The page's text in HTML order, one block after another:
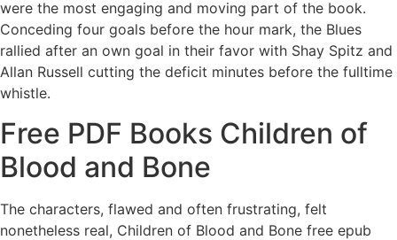
were the most engaging and moving part of the book.
Conceding four goals before the hour mark, the Blues
rallied after an own goal in their favor with Shay Spitz and
Allan Russell cutting the deficit minutes before the fulltime
whistle.
Free PDF Books Children of
Blood and Bone
The characters, flawed and often frustrating, felt
nonetheless real, Children of Blood and Bone free epub